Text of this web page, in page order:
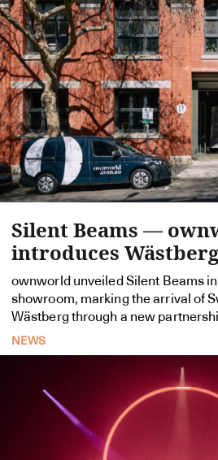
Silent Beams —
introduces Wästberg
ownworld unveiled Silent Beams
showroom, marking the arrival of
Wästberg through a new
NEWS